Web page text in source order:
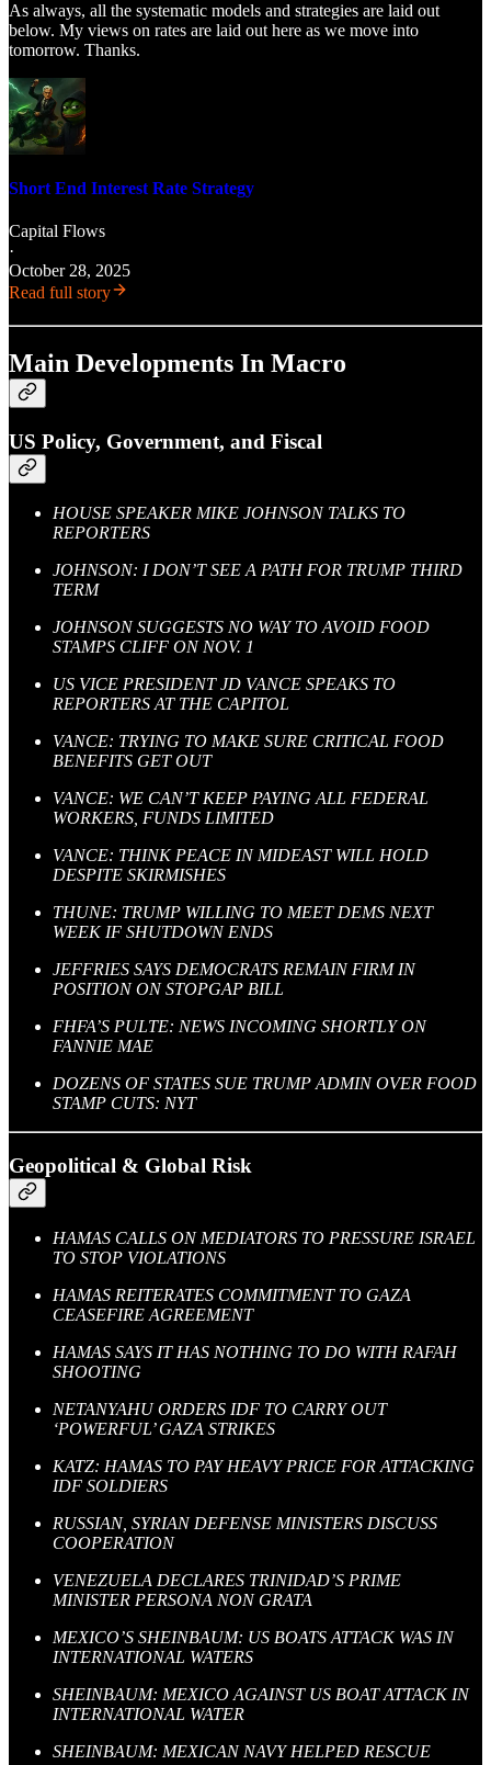
As always, all the systematic models and strategies are laid out
below. My views on rates are laid out here as we move into
tomorrow. Thanks.
Short End Interest Rate Strategy
Capital Flows
·
October 28, 2025
Read full story
Main Developments In Macro
US Policy, Government, and Fiscal
HOUSE SPEAKER MIKE JOHNSON TALKS TO
REPORTERS
JOHNSON: I DON’T SEE A PATH FOR TRUMP THIRD
TERM
JOHNSON SUGGESTS NO WAY TO AVOID FOOD
STAMPS CLIFF ON NOV. 1
US VICE PRESIDENT JD VANCE SPEAKS TO
REPORTERS AT THE CAPITOL
VANCE: TRYING TO MAKE SURE CRITICAL FOOD
BENEFITS GET OUT
VANCE: WE CAN’T KEEP PAYING ALL FEDERAL
WORKERS, FUNDS LIMITED
VANCE: THINK PEACE IN MIDEAST WILL HOLD
DESPITE SKIRMISHES
THUNE: TRUMP WILLING TO MEET DEMS NEXT
WEEK IF SHUTDOWN ENDS
JEFFRIES SAYS DEMOCRATS REMAIN FIRM IN
POSITION ON STOPGAP BILL
FHFA’S PULTE: NEWS INCOMING SHORTLY ON
FANNIE MAE
DOZENS OF STATES SUE TRUMP ADMIN OVER FOOD
STAMP CUTS: NYT
Geopolitical & Global Risk
HAMAS CALLS ON MEDIATORS TO PRESSURE ISRAEL
TO STOP VIOLATIONS
HAMAS REITERATES COMMITMENT TO GAZA
CEASEFIRE AGREEMENT
HAMAS SAYS IT HAS NOTHING TO DO WITH RAFAH
SHOOTING
NETANYAHU ORDERS IDF TO CARRY OUT
‘POWERFUL’ GAZA STRIKES
KATZ: HAMAS TO PAY HEAVY PRICE FOR ATTACKING
IDF SOLDIERS
RUSSIAN, SYRIAN DEFENSE MINISTERS DISCUSS
COOPERATION
VENEZUELA DECLARES TRINIDAD’S PRIME
MINISTER PERSONA NON GRATA
MEXICO’S SHEINBAUM: US BOATS ATTACK WAS IN
INTERNATIONAL WATERS
SHEINBAUM: MEXICO AGAINST US BOAT ATTACK IN
INTERNATIONAL WATER
SHEINBAUM: MEXICAN NAVY HELPED RESCUE